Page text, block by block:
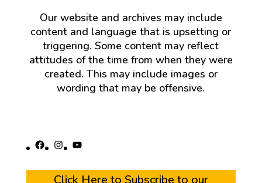
Our website and archives may include
content and language that is upsetting or
triggering. Some content may reflect
attitudes of the time from when they were
created. This may include images or
wording that may be offensive.
Facebook
Instagram
YouTube
Click Here to Subscribe to our